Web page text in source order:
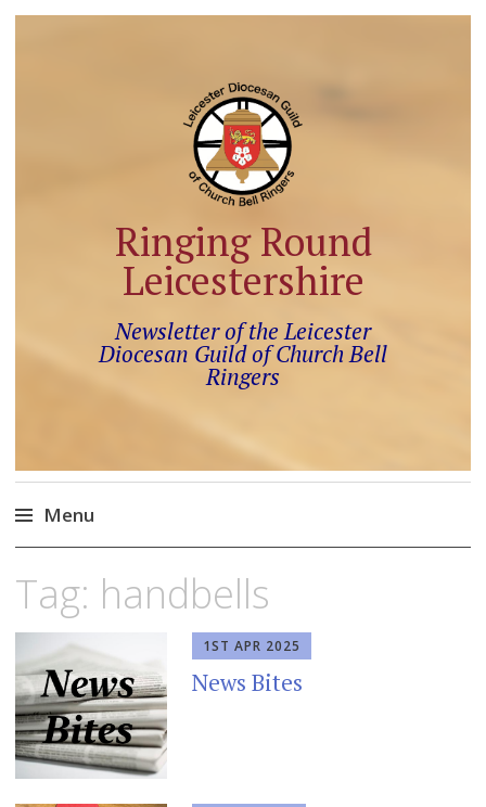
Ringing Round
Leicestershire
Newsletter of the Leicester
Diocesan Guild of Church Bell
Ringers
Menu
content
Tag: handbells
1ST APR 2025
News Bites